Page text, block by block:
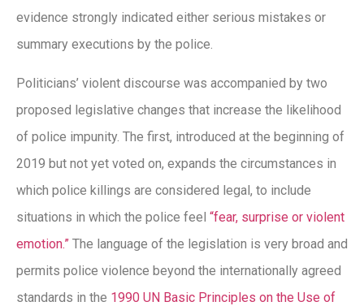
evidence strongly indicated either serious mistakes or
summary executions by the police.
Politicians’ violent discourse was accompanied by two
proposed legislative changes that increase the likelihood
of police impunity. The first, introduced at the beginning of
2019 but not yet voted on, expands the circumstances in
which police killings are considered legal, to include
situations in which the police feel “fear, surprise or violent
emotion.” The language of the legislation is very broad and
permits police violence beyond the internationally agreed
standards in the 1990 UN Basic Principles on the Use of